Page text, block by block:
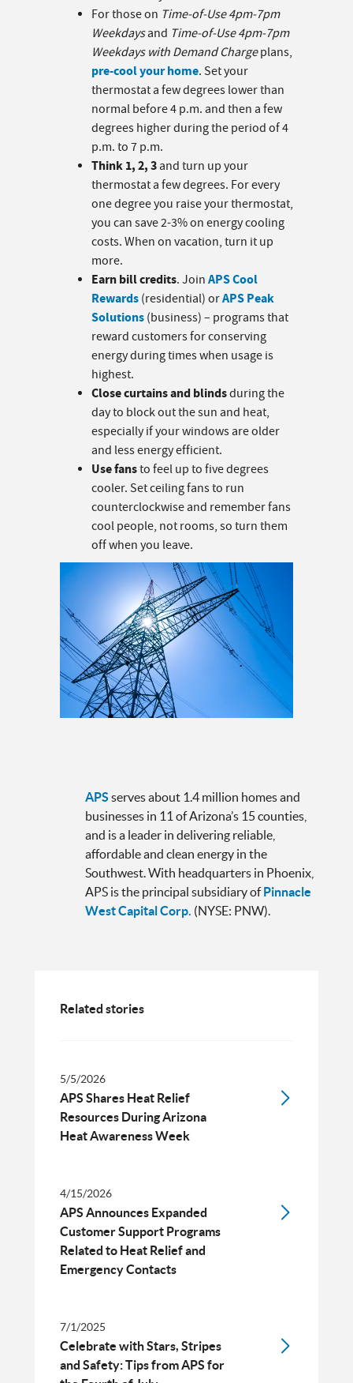
For those on Time-of-Use 4pm-7pm
Weekdaysand Time-of-Use 4pm-7pm
Weekdays with Demand Chargeplans,
pre-cool your home. Set your
thermostat a few degrees lower than
normal before 4 p.m. and then a few
degrees higher during the period of 4
p.m. to 7 p.m.
Think 1, 2, 3 and turn up your
thermostat a few degrees. For every
one degree you raise your thermostat,
you can save 2-3% on energy cooling
costs. When on vacation, turn it up
more.
Earn bill credits. Join APS Cool
Rewards (residential) orAPS Peak
Solutions (business) – programs that
reward customers for conserving
energy during times when usage is
highest.
Close curtains and blindsduring the
day to block out the sun and heat,
especially if your windows are older
and less energy efficient.
Use fansto feel up to five degrees
cooler. Set ceiling fans to run
counterclockwise and remember fans
cool people, not rooms, so turn them
off when you leave.
APS serves about 1.4 million homes and
businesses in 11 of Arizona’s 15 counties,
and is a leader in delivering reliable,
affordable and clean energy in the
Southwest. With headquarters in Phoenix,
APS is the principal subsidiary ofPinnacle
West Capital Corp. (NYSE: PNW).
Related stories
5/5/2026
APS Shares Heat Relief
Resources During Arizona
Heat Awareness Week
4/15/2026
APS Announces Expanded
Customer Support Programs
Related to Heat Relief and
Emergency Contacts
7/1/2025
Celebrate with Stars, Stripes
and Safety: Tips from APS for